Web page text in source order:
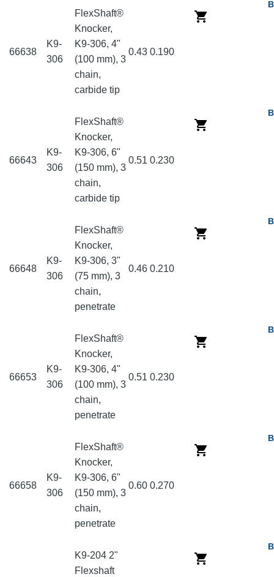
66638
K9-
306
FlexShaft®
Knocker,
K9-306, 4"
(100 mm), 3
chain,
carbide tip
0.43 0.190
66643
K9-
306
FlexShaft®
Knocker,
K9-306, 6"
(150 mm), 3
chain,
carbide tip
0.51 0.230
66648
K9-
306
FlexShaft®
Knocker,
K9-306, 3"
(75 mm), 3
chain,
penetrate
0.46 0.210
66653
K9-
306
FlexShaft®
Knocker,
K9-306, 4"
(100 mm), 3
chain,
penetrate
0.51 0.230
66658
K9-
306
FlexShaft®
Knocker,
K9-306, 6"
(150 mm), 3
chain,
penetrate
0.60 0.270
K9-204 2"
Flexshaft